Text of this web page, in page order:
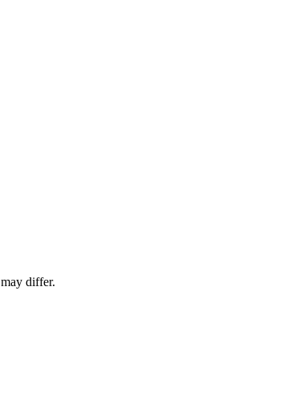
may differ.